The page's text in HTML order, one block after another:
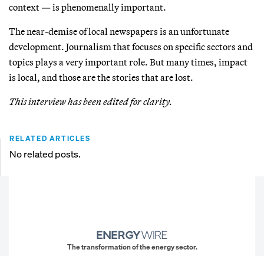
context — is phenomenally important.
The near-demise of local newspapers is an unfortunate
development. Journalism that focuses on specific sectors and
topics plays a very important role. But many times, impact
is local, and those are the stories that are lost.
This interview has been edited for clarity.
RELATED ARTICLES
No related posts.
The transformation of the energy sector.